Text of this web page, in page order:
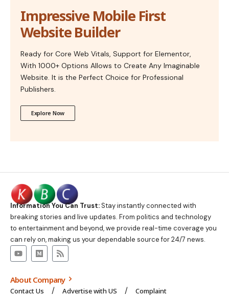
Impressive Mobile First
Website Builder
Ready for Core Web Vitals, Support for Elementor,
With 1000+ Options Allows to Create Any Imaginable
Website. It is the Perfect Choice for Professional
Publishers.
Explore Now
Information You Can Trust:Stay instantly connected with
breaking stories and live updates. From politics and technology
to entertainment and beyond, we provide real-time coverage you
can rely on, making us your dependable source for 24/7 news.
About Company
Contact Us Advertise with US Complaint